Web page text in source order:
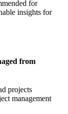
for
insights for
from
projects
management